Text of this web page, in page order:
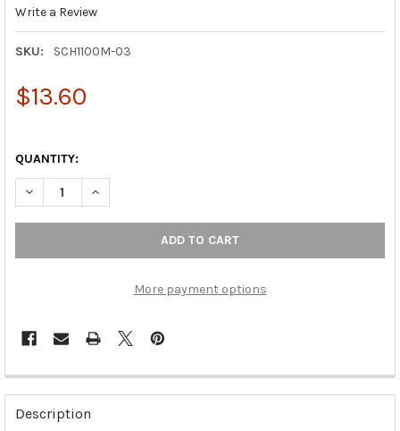
Write a Review
SKU: SCH1100M-03
$13.60
QUANTITY:
DECREASE QUANTITY OF MINARET TIP NON-MORTISE HINGE,
INCREASE QUANTITY OF MINARET TIP NON-
More payment options
FREQUENTLY
BOUGHT
TOGETHER:
Description